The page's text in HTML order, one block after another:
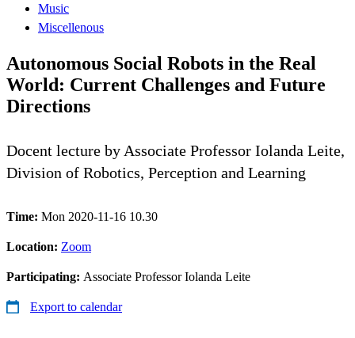
Music
Miscellenous
Autonomous Social Robots in the Real
World: Current Challenges and Future
Directions
Docent lecture by Associate Professor Iolanda Leite,
Division of Robotics, Perception and Learning
Time: Mon 2020-11-16 10.30
Location: Zoom
Participating: Associate Professor Iolanda Leite
Export to calendar